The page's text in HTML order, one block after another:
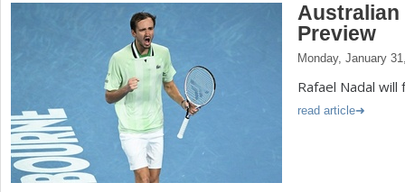
Australian
Preview
Monday, January
Rafael Nadal
read article